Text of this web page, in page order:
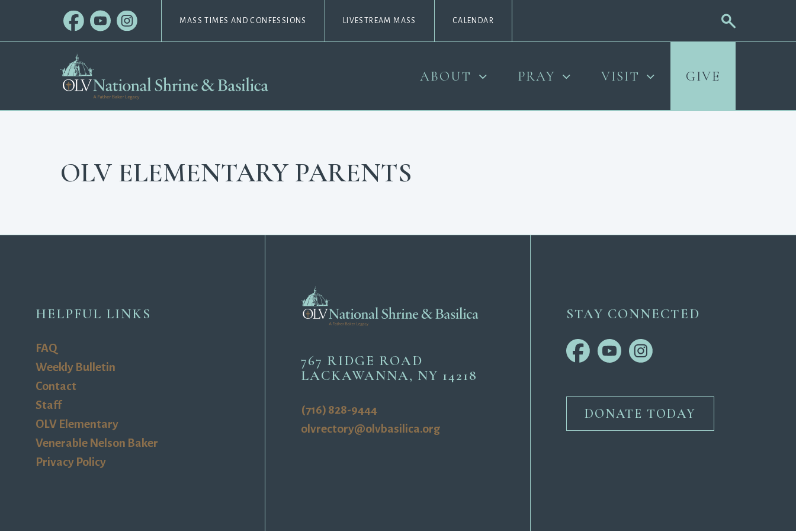
MASS TIMES AND CONFESSIONS LIVESTREAM MASS CALENDAR
ABOUT PRAY VISIT GIVE
OLV ELEMENTARY PARENTS
HELPFUL LINKS
FAQ
Weekly Bulletin
Contact
Staff
OLV Elementary
Venerable Nelson Baker
Privacy Policy
767 RIDGE ROAD
LACKAWANNA, NY 14218
(716) 828-9444
olvrectory@olvbasilica.org
STAY CONNECTED
DONATE TODAY